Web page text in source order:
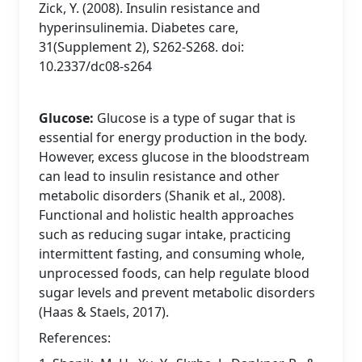
Zick, Y. (2008). Insulin resistance and
hyperinsulinemia. Diabetes care,
31(Supplement 2), S262-S268. doi:
10.2337/dc08-s264
Glucose: Glucose is a type of sugar that is
essential for energy production in the body.
However, excess glucose in the bloodstream
can lead to insulin resistance and other
metabolic disorders (Shanik et al., 2008).
Functional and holistic health approaches
such as reducing sugar intake, practicing
intermittent fasting, and consuming whole,
unprocessed foods, can help regulate blood
sugar levels and prevent metabolic disorders
(Haas & Staels, 2017).
References: